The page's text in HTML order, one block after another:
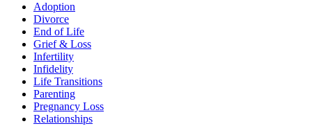
Adoption
Divorce
End of Life
Grief & Loss
Infertility
Infidelity
Life Transitions
Parenting
Pregnancy Loss
Relationships